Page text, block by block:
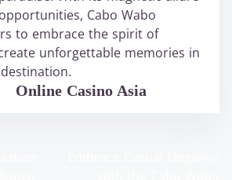
Cabo Wabo
to embrace the spirit of
unforgettable memories in
Online Casino Asia